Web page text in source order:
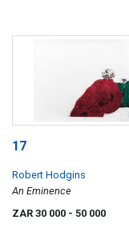
17
Robert Hodgins
An Eminence
ZAR 30 000 - 50 000